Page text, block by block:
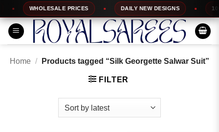
to
content
WHOLESALE PRICES DAILY NEW DESIGNS 100%
Home / Products tagged “Silk Georgette Salwar Suit”
FILTER